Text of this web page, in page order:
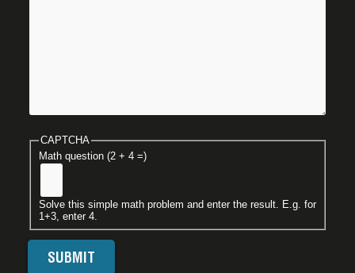
CAPTCHA
Math question (2 + 4 =)
Solve this simple math problem and enter the result. E.g. for
1+3, enter 4.